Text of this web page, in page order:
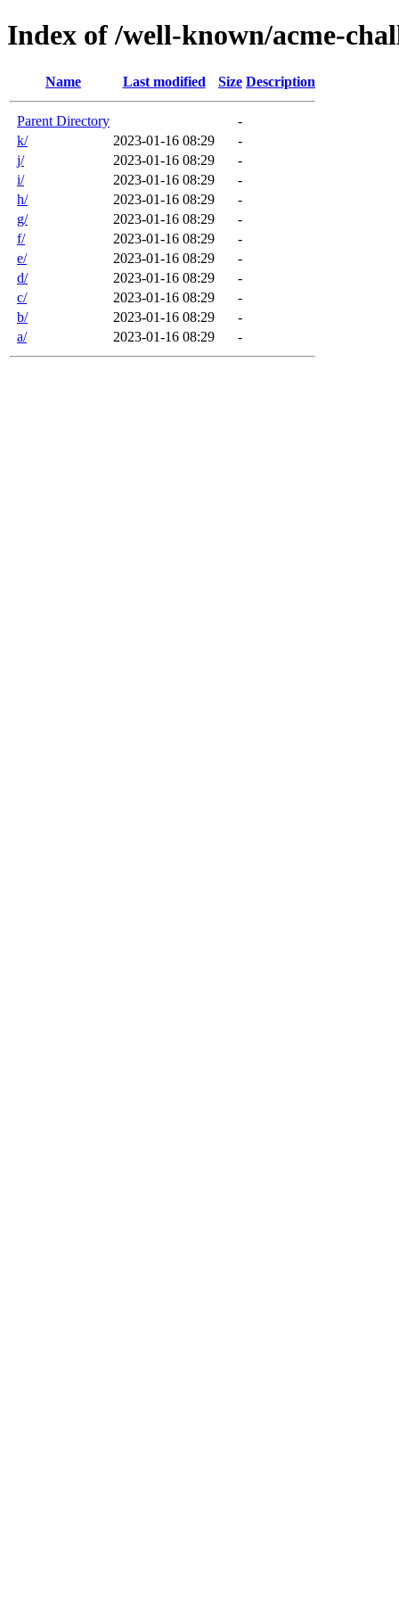
Index of /well-known/acme-
Name Last modified Size Description
Parent Directory
-
k/
2023-01-16 08:29
-
j/
2023-01-16 08:29
-
i/
2023-01-16 08:29
-
h/
2023-01-16 08:29
-
g/
2023-01-16 08:29
-
f/
2023-01-16 08:29
-
e/
2023-01-16 08:29
-
d/
2023-01-16 08:29
-
c/
2023-01-16 08:29
-
b/
2023-01-16 08:29
-
a/
2023-01-16 08:29 -